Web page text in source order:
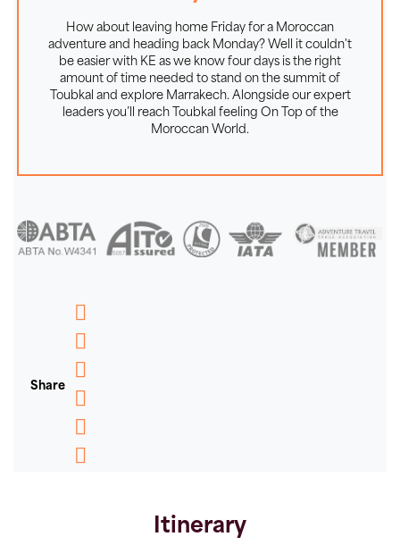
ADVENTURE - The Secret of Our
Success on Toubkal and in Morocco
We are proud to say that this holiday in Morocco is
limited to a maximum group size of 12, ensuring we
leave only our footprints on the trails and enjoy a
genuine small group adventure. We've been taking our
Toubkal treks, the mountain is neither particularly high
nor technically demanding, but the experience and
smaller group size, can make a big difference to your
new to High Atlas trekking will take particular comfort
in the presence of our experienced Moroccan guides,
who we believe are the best in the business.
How about leaving home Friday for a Moroccan
adventure and heading back Monday? Well it couldn't
be easier with KE as we know four days is the right
amount of time needed to stand on the summit of
Toubkal and explore Marrakech. Alongside our expert
leaders you’ll reach Toubkal feeling On Top of the
Moroccan World.
Share
Itinerary